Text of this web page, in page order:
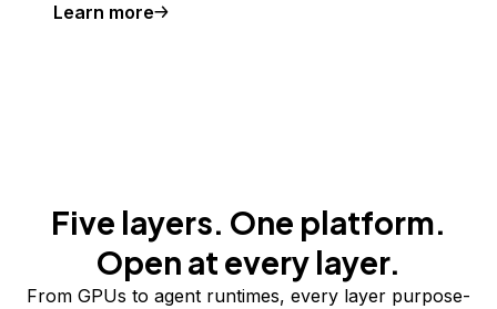
Learn more
Five layers. One platform.
Open at every layer.
From GPUs to agent runtimes, every layer purpose-